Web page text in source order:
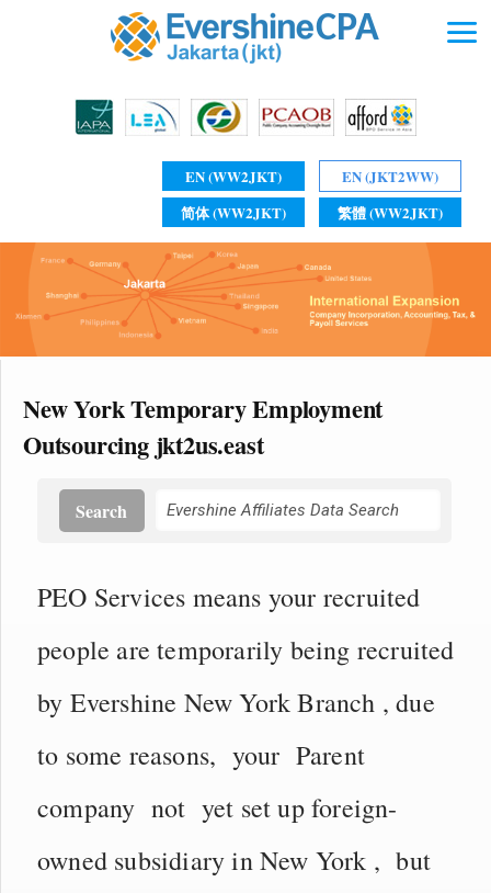
EN (WW2JKT)
EN (JKT2WW)
简体 (WW2JKT)
繁體 (WW2JKT)
New York Temporary Employment
Outsourcing jkt2us.east
Search
PEO Services means your recruited
people are temporarily being recruited
by Evershine New York Branch , due
to some reasons, your Parent
company not yet set up foreign-
owned subsidiary in New York , but